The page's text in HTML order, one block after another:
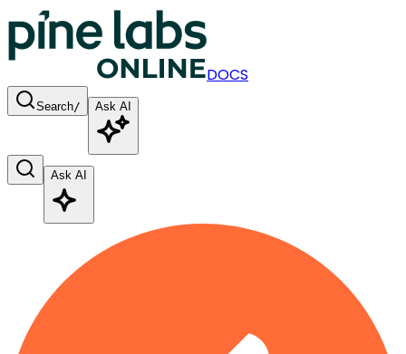
DOCS
Search/ Ask AI
Ask AI